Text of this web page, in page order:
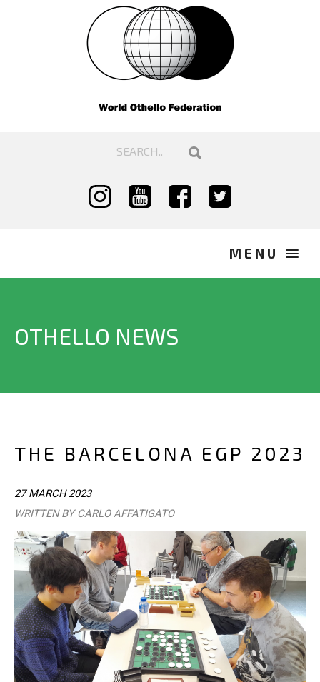
OTHELLO NEWS
THE BARCELONA EGP 2023
27 MARCH 2023
WRITTEN BY CARLO AFFATIGATO